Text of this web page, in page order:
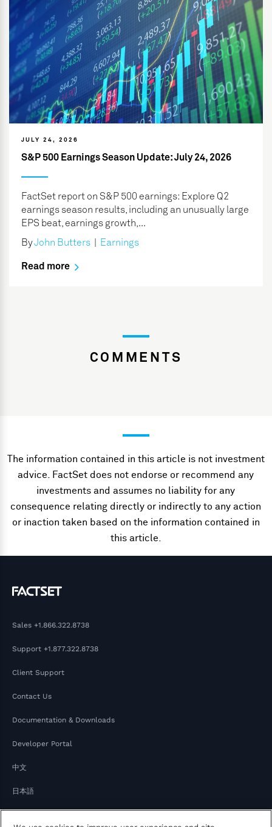
JULY 24, 2026
S&P 500 Earnings Season Update: July 24, 2026
FactSet report on S&P 500 earnings: Explore Q2
earnings season results, including an unusually large
EPS beat, earnings growth,...
ByJohn Butters Earnings
Read more
COMMENTS
The information contained in this article is not investment
advice. FactSet does not endorse or recommend any
investments and assumes no liability for any
consequence relating directly or indirectly to any action
or inaction taken based on the information contained in
this article.
Sales +1.866.322.8738
Support +1.877.322.8738
Client Support
Contact Us
Documentation & Downloads
Developer Portal
中文
日本語